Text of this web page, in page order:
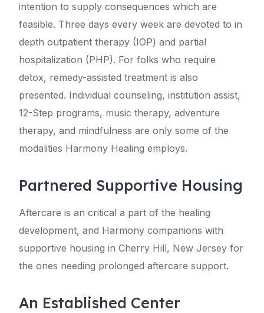
intention to supply consequences which are
feasible. Three days every week are devoted to in
depth outpatient therapy (IOP) and partial
hospitalization (PHP). For folks who require
detox, remedy-assisted treatment is also
presented. Individual counseling, institution assist,
12-Step programs, music therapy, adventure
therapy, and mindfulness are only some of the
modalities Harmony Healing employs.
Partnered Supportive Housing
Aftercare is an critical a part of the healing
development, and Harmony companions with
supportive housing in Cherry Hill, New Jersey for
the ones needing prolonged aftercare support.
An Established Center